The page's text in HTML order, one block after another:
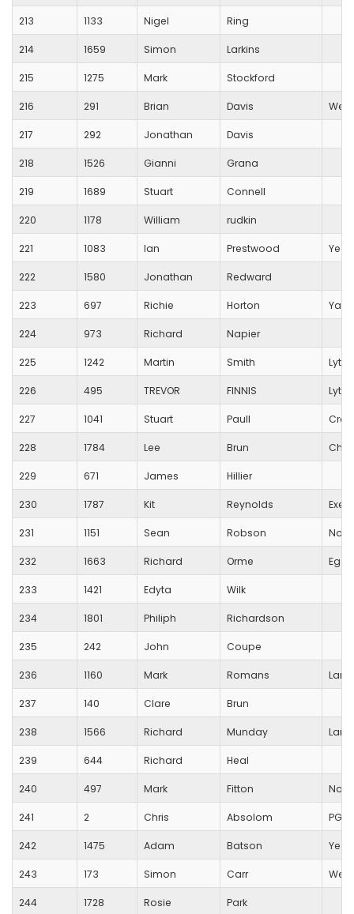
213 1133 Nigel Ring
214 1659 Simon Larkins
215 1275 Mark Stockford
216 291 Brian Davis
217 292 Jonathan Davis
218 1526 Gianni Grana
219 1689 Stuart Connell
220 1178 William rudkin
221 1083 Ian Prestwood
222 1580 Jonathan Redward
223 697 Richie Horton
224 973 Richard Napier
225 1242 Martin Smith
226 495 TREVOR FINNIS
227 1041 Stuart Paull
228 1784 Lee Brun
229 671 James Hillier
230 1787 Kit Reynolds
231 1151 Sean Robson
232 1663 Richard Orme
233 1421 Edyta Wilk
234 1801 Philiph Richardson
235 242 John Coupe
236 1160 Mark Romans
237 140 Clare Brun
238 1566 Richard Munday
239 644 Richard Heal
240 497 Mark Fitton
241 2 Chris Absolom PG
242 1475 Adam Batson
243 173 Simon Carr
244 1728 Rosie Park